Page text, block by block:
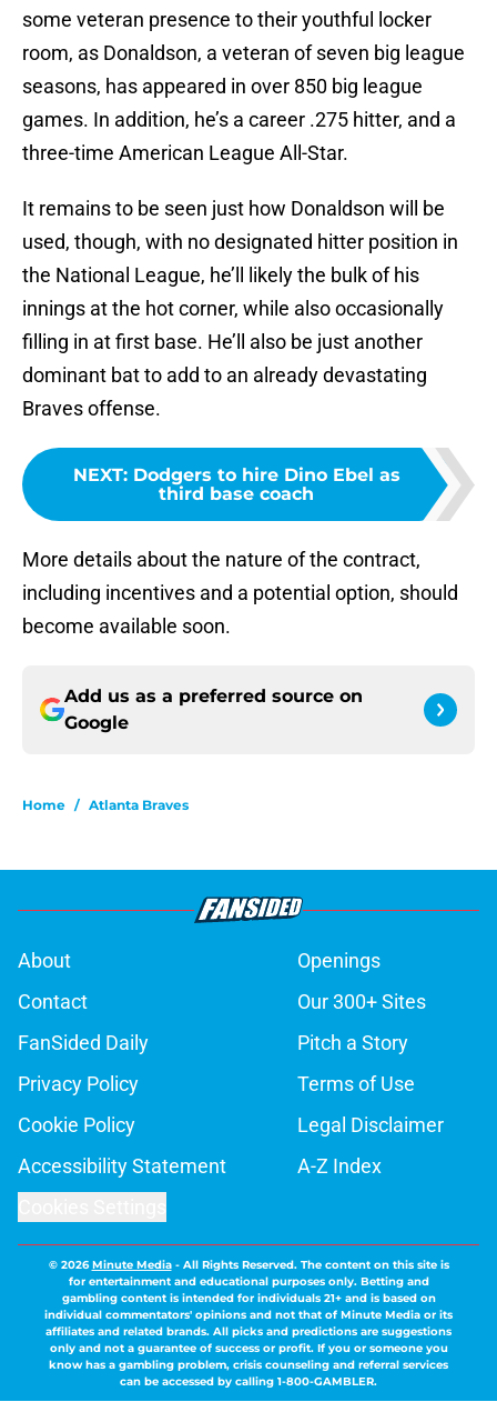
some veteran presence to their youthful locker
room, as Donaldson, a veteran of seven big league
seasons, has appeared in over 850 big league
games. In addition, he’s a career .275 hitter, and a
three-time American League All-Star.
It remains to be seen just how Donaldson will be
used, though, with no designated hitter position in
the National League, he’ll likely the bulk of his
innings at the hot corner, while also occasionally
filling in at first base. He’ll also be just another
dominant bat to add to an already devastating
Braves offense.
NEXT: Dodgers to hire Dino Ebel as
third base coach
More details about the nature of the contract,
including incentives and a potential option, should
become available soon.
Add us as a preferred source on
Google
Home / Atlanta Braves
About
Openings
Contact
Our 300+ Sites
FanSided Daily
Pitch a Story
Privacy Policy
Terms of Use
Cookie Policy
Legal Disclaimer
Accessibility Statement
A-Z Index
© 2026Minute Media- All Rights Reserved. The content on this site is
for entertainment and educational purposes only. Betting and
gambling content is intended for individuals 21+ and is based on
individual commentators' opinions and not that of Minute Media or its
affiliates and related brands. All picks and predictions are suggestions
only and not a guarantee of success or profit. If you or someone you
know has a gambling problem, crisis counseling and referral services
can be accessed by calling 1-800-GAMBLER.